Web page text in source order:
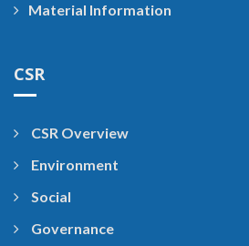
Material Information
CSR
CSR Overview
Environment
Social
Governance